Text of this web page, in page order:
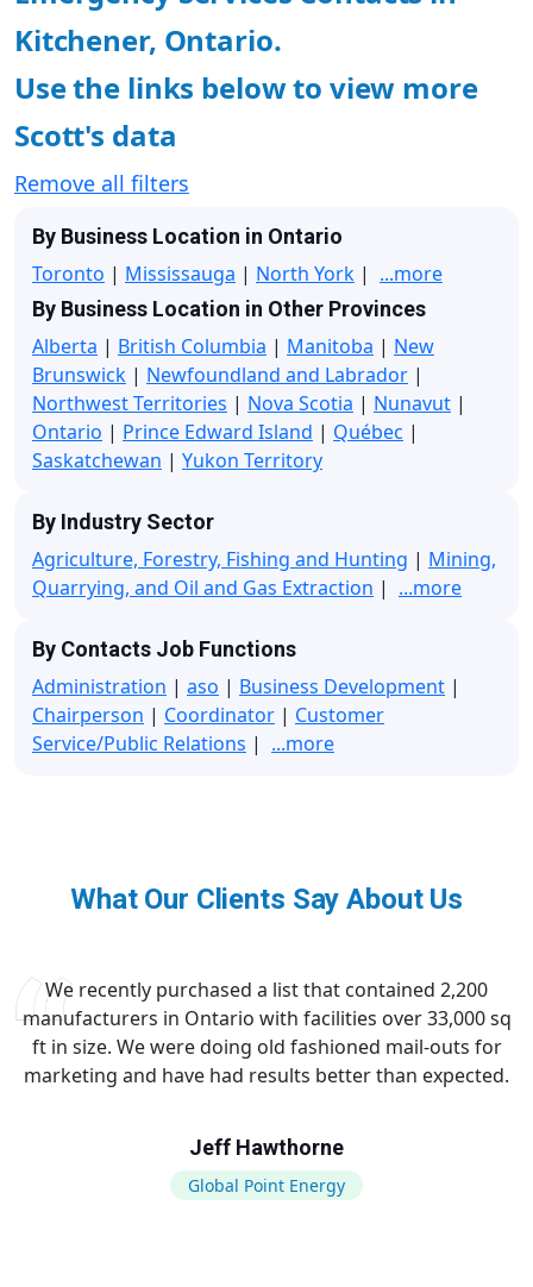
Kitchener, Ontario.
Use the links below to view more
Scott's data
Remove all filters
By Business Location in Ontario
Toronto | Mississauga | North York | ...more
By Business Location in Other Provinces
Alberta | British Columbia | Manitoba | New
Brunswick | Newfoundland and Labrador |
Northwest Territories | Nova Scotia | Nunavut |
Ontario | Prince Edward Island | Québec |
Saskatchewan | Yukon Territory
By Industry Sector
Agriculture, Forestry, Fishing and Hunting | Mining,
Quarrying, and Oil and Gas Extraction | ...more
By Contacts Job Functions
Administration | aso | Business Development |
Chairperson | Coordinator | Customer
Service/Public Relations | ...more
What Our Clients Say About Us
We recently purchased a list that contained 2,200
manufacturers in Ontario with facilities over 33,000 sq
ft in size. We were doing old fashioned mail-outs for
marketing and have had results better than expected.
Jeff Hawthorne
Global Point Energy